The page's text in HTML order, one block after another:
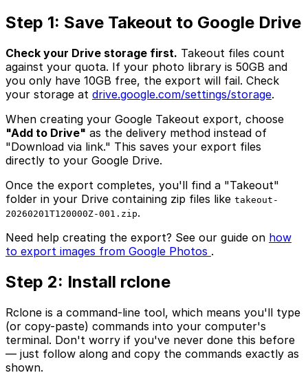
Step 1: Save Takeout to Google Drive
Check your Drive storage first. Takeout files count
against your quota. If your photo library is 50GB and
you only have 10GB free, the export will fail. Check
your storage at drive.google.com/settings/storage.
When creating your Google Takeout export, choose
"Add to Drive" as the delivery method instead of
"Download via link." This saves your export files
directly to your Google Drive.
Once the export completes, you'll find a "Takeout"
folder in your Drive containing zip files like takeout-
20260201T120000Z-001.zip.
Need help creating the export? See our guide on how
to export images from Google Photos .
Step 2: Install rclone
Rclone is a command-line tool, which means you'll type
(or copy-paste) commands into your computer's
terminal. Don't worry if you've never done this before
— just follow along and copy the commands exactly as
shown.